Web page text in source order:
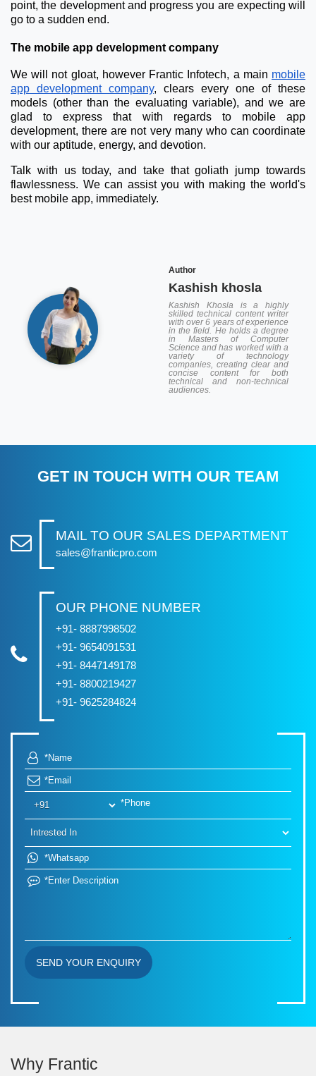
point, the development and progress you are expecting will
go to a sudden end.
The mobile app development company
We will not gloat, however Frantic Infotech, a main mobile
app development company, clears every one of these
models (other than the evaluating variable), and we are
glad to express that with regards to mobile app
development, there are not very many who can coordinate
with our aptitude, energy, and devotion.
Talk with us today, and take that goliath jump towards
flawlessness. We can assist you with making the world's
best mobile app, immediately.
Author
Kashish khosla
Kashish Khosla is a highly
skilled technical content writer
with over 6 years of experience
in the field. He holds a degree
in Masters of Computer
Science and has worked with a
variety of technology
companies, creating clear and
concise content for both
technical and non-technical
audiences.
GET IN TOUCH WITH OUR TEAM
MAIL TO OUR SALES DEPARTMENT
sales@franticpro.com
OUR PHONE NUMBER
+91- 8887998502
+91- 9654091531
+91- 8447149178
+91- 8800219427
+91- 9625284824
SEND YOUR ENQUIRY
Why Frantic